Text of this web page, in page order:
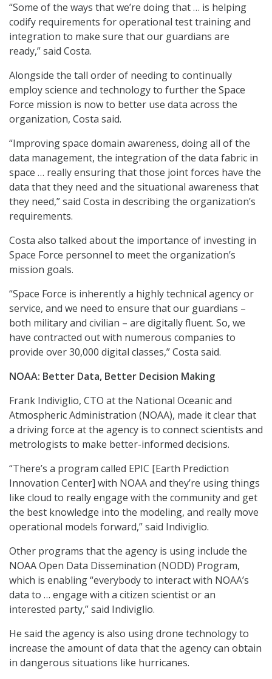
“Some of the ways that we’re doing that … is helping
codify requirements for operational test training and
integration to make sure that our guardians are
ready,” said Costa.
Alongside the tall order of needing to continually
employ science and technology to further the Space
Force mission is now to better use data across the
organization, Costa said.
“Improving space domain awareness, doing all of the
data management, the integration of the data fabric in
space … really ensuring that those joint forces have the
data that they need and the situational awareness that
they need,” said Costa in describing the organization’s
requirements.
Costa also talked about the importance of investing in
Space Force personnel to meet the organization’s
mission goals.
“Space Force is inherently a highly technical agency or
service, and we need to ensure that our guardians –
both military and civilian – are digitally fluent. So, we
have contracted out with numerous companies to
provide over 30,000 digital classes,” Costa said.
NOAA: Better Data, Better Decision Making
Frank Indiviglio, CTO at the National Oceanic and
Atmospheric Administration (NOAA), made it clear that
a driving force at the agency is to connect scientists and
metrologists to make better-informed decisions.
“There’s a program called EPIC [Earth Prediction
Innovation Center] with NOAA and they’re using things
like cloud to really engage with the community and get
the best knowledge into the modeling, and really move
operational models forward,” said Indiviglio.
Other programs that the agency is using include the
NOAA Open Data Dissemination (NODD) Program,
which is enabling “everybody to interact with NOAA’s
data to … engage with a citizen scientist or an
interested party,” said Indiviglio.
He said the agency is also using drone technology to
increase the amount of data that the agency can obtain
in dangerous situations like hurricanes.